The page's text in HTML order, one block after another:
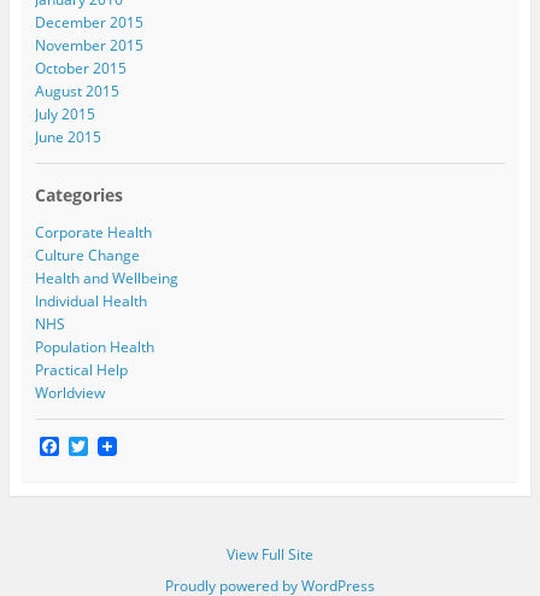
December 2015
November 2015
October 2015
August 2015
July 2015
June 2015
Categories
Corporate Health
Culture Change
Health and Wellbeing
Individual Health
NHS
Population Health
Practical Help
Worldview
F
e
T
t
View Full Site
Proudly powered by WordPress